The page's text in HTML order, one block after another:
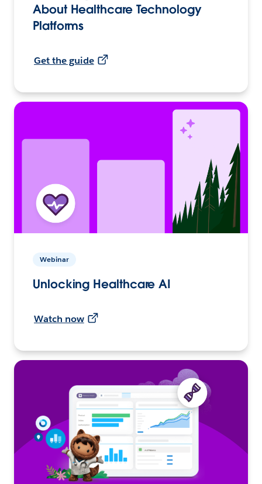
About Healthcare Technology
Platforms
Get the guide
Webinar
Unlocking Healthcare AI
Watch now